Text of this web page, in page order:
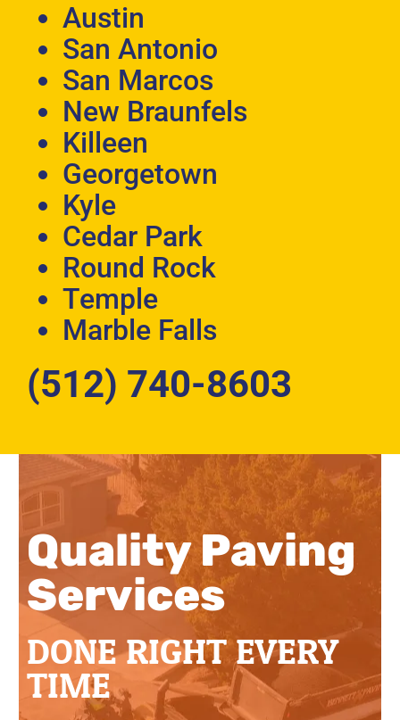
Austin
San Antonio
San Marcos
New Braunfels
Killeen
Georgetown
Kyle
Cedar Park
Round Rock
Temple
Marble Falls
(512) 740-8603
Quality Paving
Services
DONE RIGHT EVERY
TIME